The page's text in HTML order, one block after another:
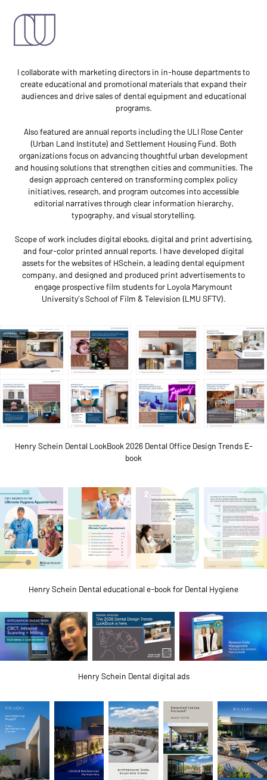
I collaborate with marketing directors in in-house departments to
create educational and promotional materials that expand their
audiences and drive sales of dental equipment and educational
programs.
Also featured are annual reports including the ULI Rose Center
(Urban Land Institute) and Settlement Housing Fund. Both
organizations focus on advancing thoughtful urban development
and housing solutions that strengthen cities and communities. The
design approach centered on transforming complex policy
initiatives, research, and program outcomes into accessible
editorial narratives through clear information hierarchy,
typography, and visual storytelling.
Scope of work includes digital ebooks, digital and print advertising,
and four-color printed annual reports. I have developed digital
assets for the websites of HSchein, a leading dental equipment
company, and designed and produced print advertisements to
engage prospective film students for Loyola Marymount
University’s School of Film & Television (LMU SFTV).
Henry Schein Dental LookBook 2026 Dental Office Design Trends E-
book
Henry Schein Dental educational e-book for Dental Hygiene
Henry Schein Dental digital ads